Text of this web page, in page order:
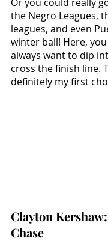
the Negro Leagues,
leagues, and even
winter ball! Here,
always want to dip
cross the finish line.
definitely my first
Clayton
Chase